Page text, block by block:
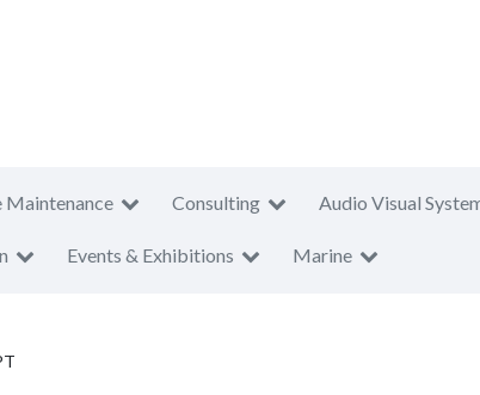
Maintenance Consulting Audio Visual
Events & Exhibitions Marine